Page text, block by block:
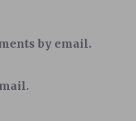
by email.